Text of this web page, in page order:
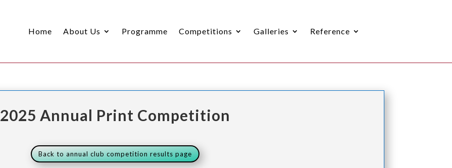
Home About Us Programme Competitions Galleries Reference
2025 Annual Print Competition
Back to annual club competition results page